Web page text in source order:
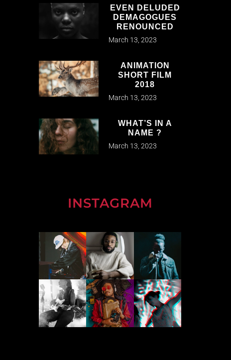
EVEN DELUDED
DEMAGOGUES
RENOUNCED
March 13, 2023
ANIMATION
SHORT FILM
2018
March 13, 2023
WHAT’S IN A
NAME ?
March 13, 2023
INSTAGRAM